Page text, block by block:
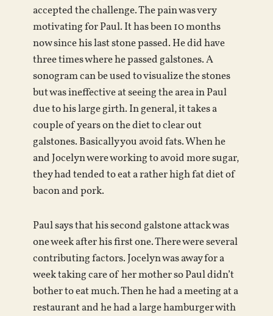
accepted the challenge. The pain was very
motivating for Paul. It has been 10 months
now since his last stone passed. He did have
three times where he passed galstones. A
sonogram can be used to visualize the stones
but was ineffective at seeing the area in Paul
due to his large girth. In general, it takes a
couple of years on the diet to clear out
galstones. Basically you avoid fats. When he
and Jocelyn were working to avoid more sugar,
they had tended to eat a rather high fat diet of
bacon and pork.
Paul says that his second galstone attack was
one week after his first one. There were several
contributing factors. Jocelyn was away for a
week taking care of her mother so Paul didn’t
bother to eat much. Then he had a meeting at a
restaurant and he had a large hamburger with